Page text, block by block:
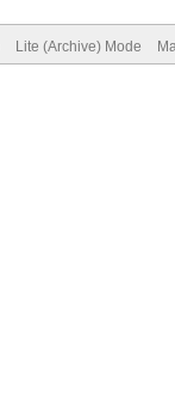
Lite (Archive) Mode